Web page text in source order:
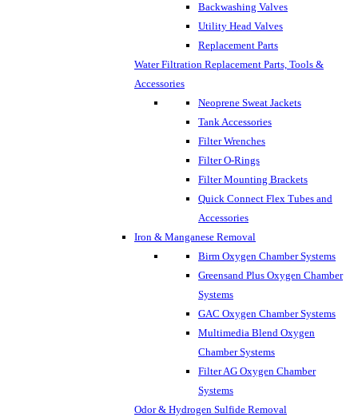
Backwashing Valves
Utility Head Valves
Replacement Parts
Water Filtration Replacement Parts, Tools &
Accessories
Neoprene Sweat Jackets
Tank Accessories
Filter Wrenches
Filter O-Rings
Filter Mounting Brackets
Quick Connect Flex Tubes and
Accessories
Iron & Manganese Removal
Birm Oxygen Chamber Systems
Greensand Plus Oxygen Chamber
Systems
GAC Oxygen Chamber Systems
Multimedia Blend Oxygen
Chamber Systems
Filter AG Oxygen Chamber
Systems
Odor & Hydrogen Sulfide Removal